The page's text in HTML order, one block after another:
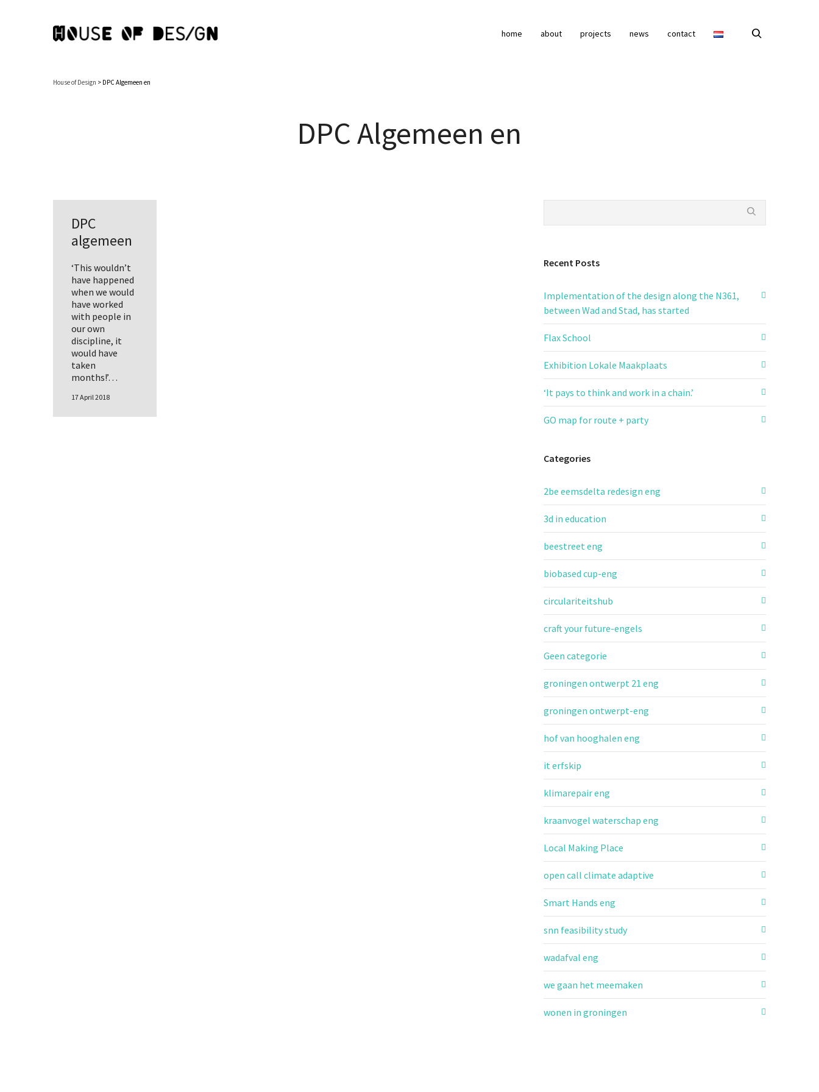
home about projects news contact
House of Design > DPC Algemeen en
DPC Algemeen en
DPC
algemeen
‘This wouldn’t
have happened
when we would
have worked
with people in
our own
discipline, it
would have
taken
months!’…
17 April 2018
Recent Posts
Implementation of the design along the N361,
between Wad and Stad, has started
Flax School
Exhibition Lokale Maakplaats
‘It pays to think and work in a chain.’
GO map for route + party
Categories
2be eemsdelta redesign eng
3d in education
beestreet eng
biobased cup-eng
circulariteitshub
craft your future-engels
Geen categorie
groningen ontwerpt 21 eng
groningen ontwerpt-eng
hof van hooghalen eng
it erfskip
klimarepair eng
kraanvogel waterschap eng
Local Making Place
open call climate adaptive
Smart Hands eng
snn feasibility study
wadafval eng
we gaan het meemaken
wonen in groningen